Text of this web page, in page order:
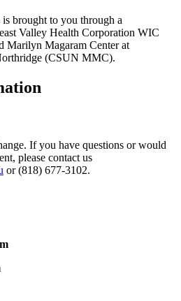
brought to you through a
Valley Health Corporation WIC
Magaram Center at
(CSUN MMC).
If you have questions or would
please contact us
or (818) 677-3102.